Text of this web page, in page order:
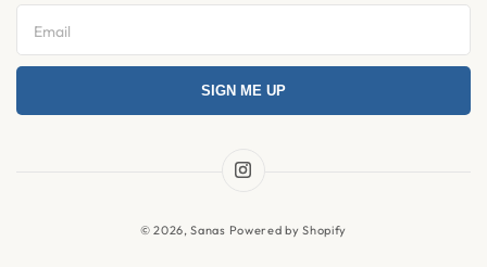
Privacy Policy
SIGN ME UP
Instagram
© 2026,Sanas Powered by Shopify